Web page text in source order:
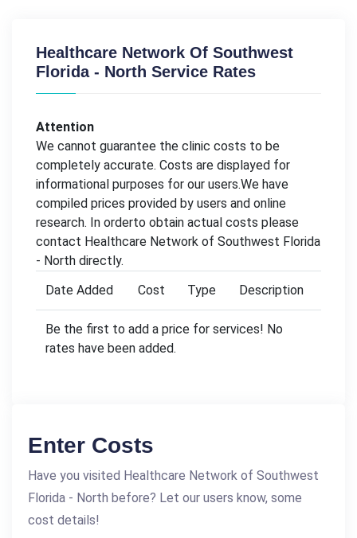
Healthcare Network Of Southwest
Florida - North Service Rates
Attention
We cannot guarantee the clinic costs to be
completely accurate. Costs are displayed for
informational purposes for our users.We have
compiled prices provided by users and online
research. In orderto obtain actual costs please
contact Healthcare Network of Southwest Florida
- North directly.
Date Added
Cost Type Description
Be the first to add a price for services! No
rates have been added.
Enter Costs
Have you visited Healthcare Network of Southwest
Florida - North before? Let our users know, some
cost details!